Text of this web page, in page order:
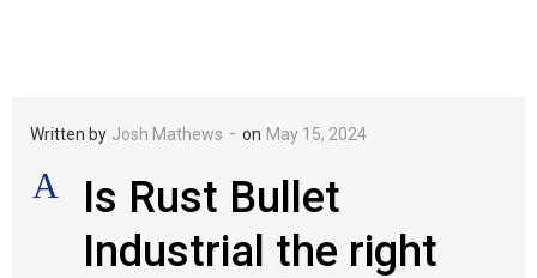
Written by Josh Mathews - on May 15, 2024
A
Is Rust Bullet
Industrial the right